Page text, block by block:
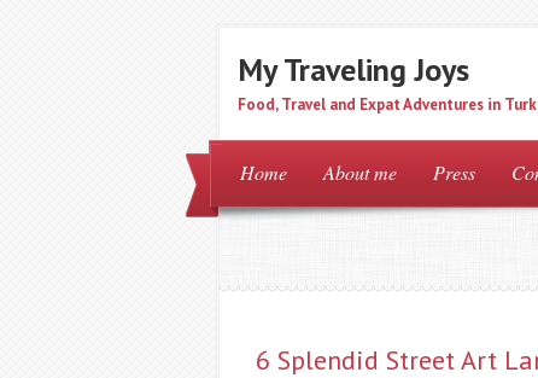
My Traveling Joys
Food, Travel and Expat Adventures in
Home About me Press
6 Splendid Street Art